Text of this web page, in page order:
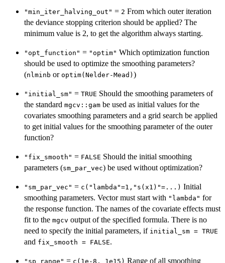
"min_iter_halving_out" = 2 From which outer iteration
the deviance stopping criterion should be applied? The
minimum value is 2, to get the algorithm always starting.
"opt_function" = "optim" Which optimization function
should be used to optimize the smoothing parameters?
(nlminb or optim(Nelder-Mead) )
"initial_sm" = TRUE Should the smoothing parameters of
the standard mgcv::gam be used as initial values for the
covariates smoothing parameters and a grid search be applied
to get initial values for the smoothing parameter of the outer
function?
"fix_smooth" = FALSE Should the initial smoothing
parameters (sm_par_vec) be used without optimization?
"sm_par_vec" = c("lambda"=1,"s(x1)"=...) Initial
smoothing parameters. Vector must start with "lambda" for
the response function. The names of the covariate effects must
fit to the mgcv output of the specified formula. There is no
need to specify the initial parameters, if initial_sm = TRUE
and fix_smooth = FALSE.
"sp_range" = c(1e-8, 1e15) Range of all smoothing